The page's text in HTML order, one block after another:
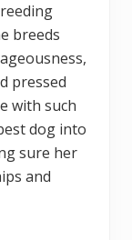
breeds
pressed
with such
dog into
sure her
and